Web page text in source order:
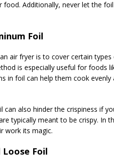
Additionally, never let the
Foil
air fryer is to cover certain
is especially useful for foods
in foil can help them cook
also hinder the crispiness if
typically meant to be crispy. In
work its magic.
Foil